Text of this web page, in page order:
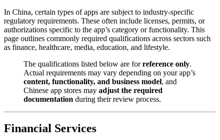
In China, certain types of apps are subject to industry-specific
regulatory requirements. These often include licenses, permits, or
authorizations specific to the app’s category or functionality. This
page outlines commonly required qualifications across sectors such
as finance, healthcare, media, education, and lifestyle.
The qualifications listed below are forreference only.
Actual requirements may vary depending on your app’s
content, functionality, and business model, and
Chinese app stores may adjust the required
documentation during their review process.
Financial Services